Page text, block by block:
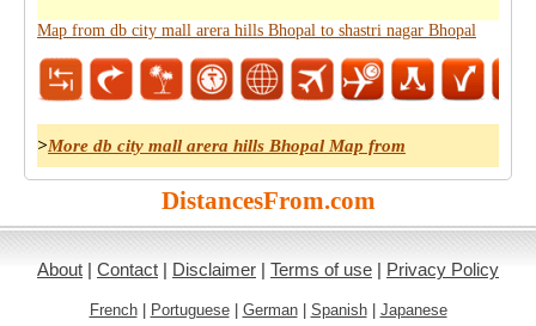
Map from db city mall arera hills Bhopal to shastri nagar Bhopal
>More db city mall arera hills Bhopal Map from
DistancesFrom.com
About | Contact | Disclaimer | Terms of use | Privacy Policy
French| Portuguese| German| Spanish| Japanese